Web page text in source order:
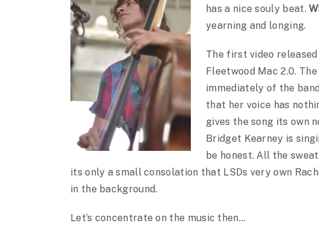
has a nice souly beat.
yearning and longing.
The first video
Fleetwood Mac 2.0.
immediately of the
that her voice has
gives the song its own
Bridget Kearney is
be honest. All the
its only a small consolation that LSDs very own
in the background.
Let’s concentrate on the music then…